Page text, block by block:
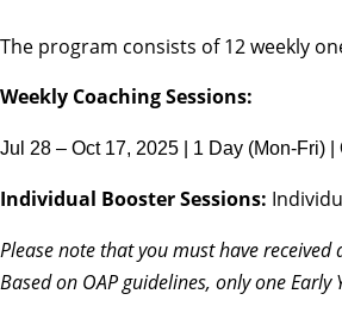
The program consists of 12 weekly
Weekly Coaching Sessions:
Jul 28 – Oct 17, 2025 | 1 Day (Mon-Fri)
Individual Booster Sessions:
Please note that youmusthave received
Based on OAP guidelines, only one